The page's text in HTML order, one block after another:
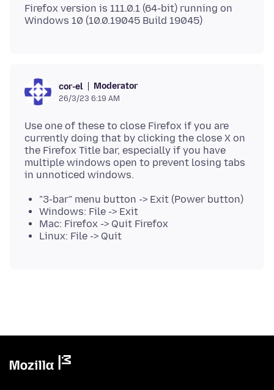
Firefox version is 111.0.1 (64-bit) running on
cor-el Moderator
26/3/23 6:19 AM
Use one of these to close Firefox if you are
currently doing that by clicking the close X on
the Firefox Title bar, especially if you have
multiple windows open to prevent losing tabs
"3-bar" menu button -> Exit (Power button)
Windows: File -> Exit
Mac: Firefox -> Quit Firefox
Linux: File -> Quit